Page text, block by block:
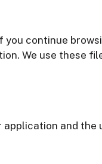
continue
We use these
application and